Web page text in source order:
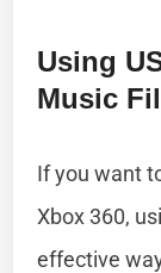
Using
Music
If you want
Xbox 360,
effective